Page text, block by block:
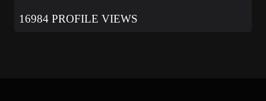
16984 PROFILE VIEWS